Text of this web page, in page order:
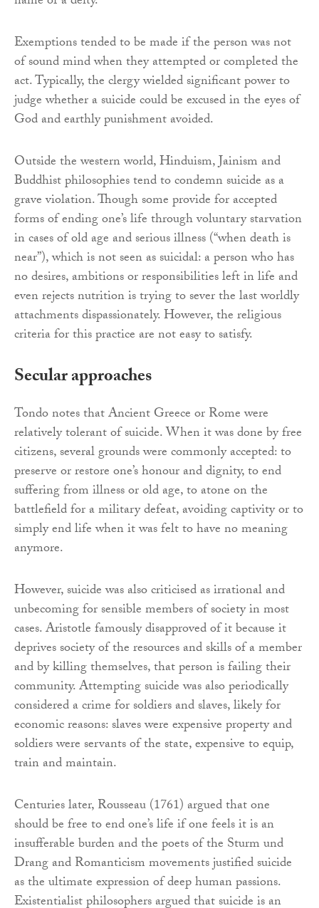
Exemptions tended to be made if the person was not
of sound mind when they attempted or completed the
act. Typically, the clergy wielded significant power to
judge whether a suicide could be excused in the eyes of
God and earthly punishment avoided.
Outside the western world, Hinduism, Jainism and
Buddhist philosophies tend to condemn suicide as a
grave violation. Though some provide for accepted
forms of ending one’s life through voluntary starvation
in cases of old age and serious illness (“when death is
near”), which is not seen as suicidal: a person who has
no desires, ambitions or responsibilities left in life and
even rejects nutrition is trying to sever the last worldly
attachments dispassionately. However, the religious
criteria for this practice are not easy to satisfy.
Secular approaches
Tondo notes that Ancient Greece or Rome were
relatively tolerant of suicide. When it was done by free
citizens, several grounds were commonly accepted: to
preserve or restore one’s honour and dignity, to end
suffering from illness or old age, to atone on the
battlefield for a military defeat, avoiding captivity or to
simply end life when it was felt to have no meaning
anymore.
However, suicide was also criticised as irrational and
unbecoming for sensible members of society in most
cases. Aristotle famously disapproved of it because it
deprives society of the resources and skills of a member
and by killing themselves, that person is failing their
community. Attempting suicide was also periodically
considered a crime for soldiers and slaves, likely for
economic reasons: slaves were expensive property and
soldiers were servants of the state, expensive to equip,
train and maintain.
Centuries later, Rousseau (1761) argued that one
should be free to end one’s life if one feels it is an
insufferable burden and the poets of the Sturm und
Drang and Romanticism movements justified suicide
as the ultimate expression of deep human passions.
Existentialist philosophers argued that suicide is an